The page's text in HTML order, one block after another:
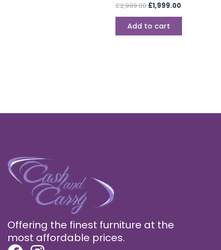
£2,999.00 £1,999.00
Add to cart
Offering the finest furniture at the
most affordable prices.